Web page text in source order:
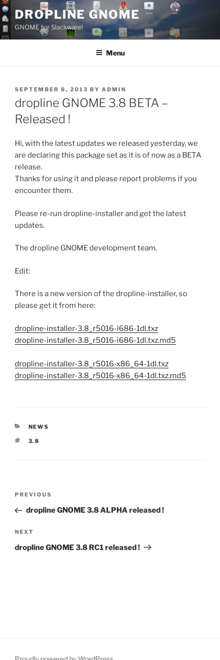
Skip
to
content
DROPLINE GNOME
GNOME for Slackware!
Menu
POSTED
ON
SEPTEMBER 8, 2013 BY ADMIN
dropline GNOME 3.8 BETA –
Released !
Hi, with the latest updates we released yesterday, we
are declaring this package set as it is of now as a BETA
release.
Thanks for using it and please report problems if you
encounter them.
Please re-run dropline-installer and get the latest
updates.
The dropline GNOME development team.
Edit:
There is a new version of the dropline-installer, so
please get it from here:
dropline-installer-3.8_r5016-i686-1dl.txz
dropline-installer-3.8_r5016-i686-1dl.txz.md5
dropline-installer-3.8_r5016-x86_64-1dl.txz
dropline-installer-3.8_r5016-x86_64-1dl.txz.md5
CATEGORIES
NEWS
TAGS
3.8
Previous
Post
PREVIOUS
dropline GNOME 3.8 ALPHA released !
Next
Post
NEXT
dropline GNOME 3.8 RC1 released !